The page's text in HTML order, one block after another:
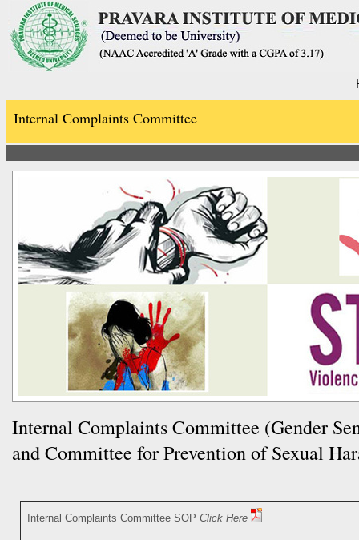
Internal Complaints Committee
Internal Complaints Committee (Gender
and Committee for Prevention of Sexual
Internal Complaints Committee SOP Click Here